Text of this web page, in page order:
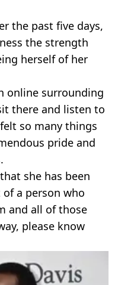
the past five days,
the strength
herself of her
online surrounding
there and listen to
so many things
pride and
she has been
a person who
and all of those
please know